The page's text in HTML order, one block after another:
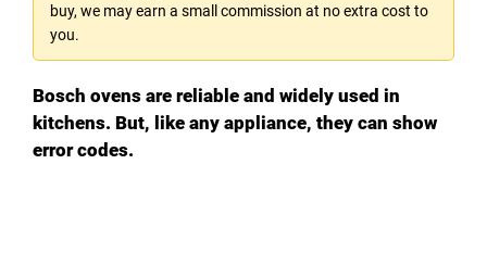
buy, we may earn a small commission at no extra cost to
you.
Bosch ovens are reliable and widely used in
kitchens. But, like any appliance, they can show
error codes.